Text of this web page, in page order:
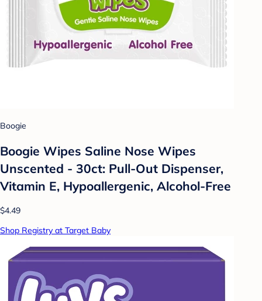
Boogie
Boogie Wipes Saline Nose Wipes
Unscented - 30ct: Pull-Out Dispenser,
Vitamin E, Hypoallergenic, Alcohol-Free
$4.49
Shop Registry at Target Baby